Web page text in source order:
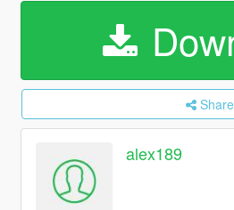
Share
alex189